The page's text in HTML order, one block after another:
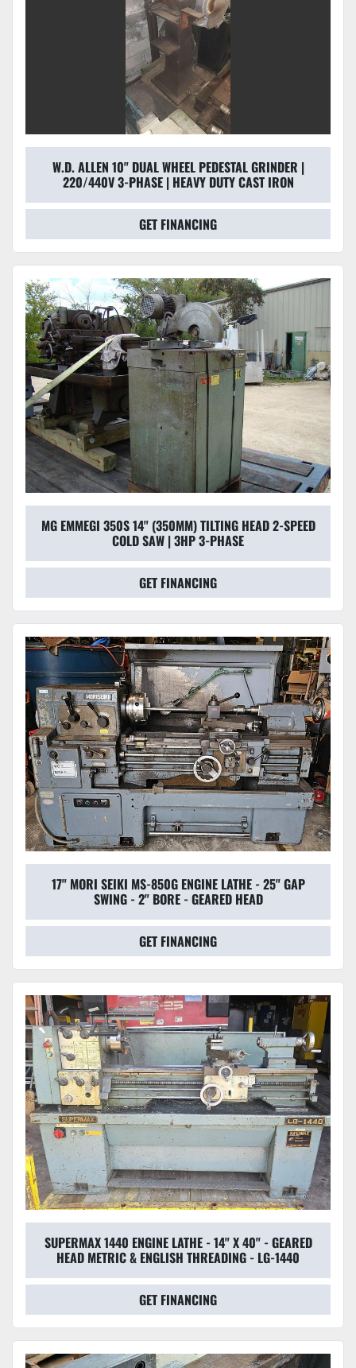
W.D. ALLEN 10" DUAL WHEEL PEDESTAL GRINDER |
220/440V 3-PHASE | HEAVY DUTY CAST IRON
GET FINANCING
MG EMMEGI 350S 14" (350MM) TILTING HEAD 2-SPEED
COLD SAW | 3HP 3-PHASE
GET FINANCING
17" MORI SEIKI MS-850G ENGINE LATHE - 25" GAP
SWING - 2" BORE - GEARED HEAD
GET FINANCING
SUPERMAX 1440 ENGINE LATHE - 14" X 40" - GEARED
HEAD METRIC & ENGLISH THREADING - LG-1440
GET FINANCING